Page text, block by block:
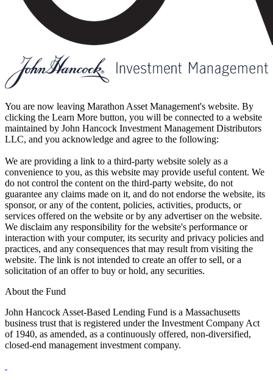
You are now leaving Marathon Asset Management's website. By
clicking the Learn More button, you will be connected to a website
maintained by John Hancock Investment Management Distributors
LLC, and you acknowledge and agree to the following:
We are providing a link to a third-party website solely as a
convenience to you, as this website may provide useful content. We
do not control the content on the third-party website, do not
guarantee any claims made on it, and do not endorse the website, its
sponsor, or any of the content, policies, activities, products, or
services offered on the website or by any advertiser on the website.
We disclaim any responsibility for the website's performance or
interaction with your computer, its security and privacy policies and
practices, and any consequences that may result from visiting the
website. The link is not intended to create an offer to sell, or a
solicitation of an offer to buy or hold, any securities.
About the Fund
John Hancock Asset-Based Lending Fund is a Massachusetts
business trust that is registered under the Investment Company Act
of 1940, as amended, as a continuously offered, non-diversified,
closed-end management investment company.